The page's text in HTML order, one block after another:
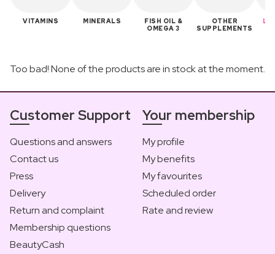
VITAMINS MINERALS
FISH OIL &
OMEGA 3
OTHER
SUPPLEMENTS
Too bad! None of the products are in stock at the moment.
Customer Support
Questions and answers
Contact us
Press
Delivery
Return and complaint
Membership questions
BeautyCash
Your membership
My profile
My benefits
My favourites
Scheduled order
Rate and review